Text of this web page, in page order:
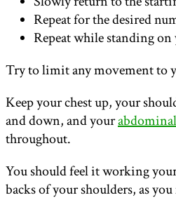
Repeat for the desired
Repeat while standing on
Try to limit any movement to
Keep your chest up, your
and down, and your
throughout.
You should feel it working
backs of your shoulders, as